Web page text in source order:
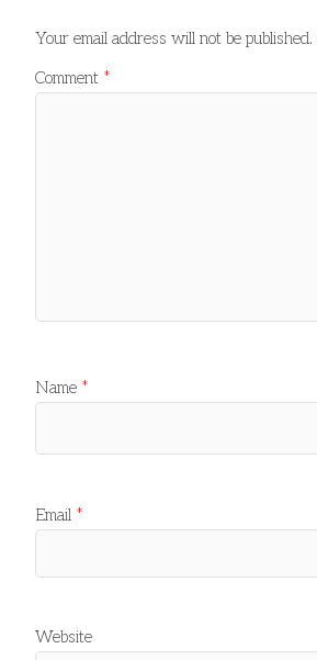
Your email address will not be published.
Comment *
Name *
Email *
Website